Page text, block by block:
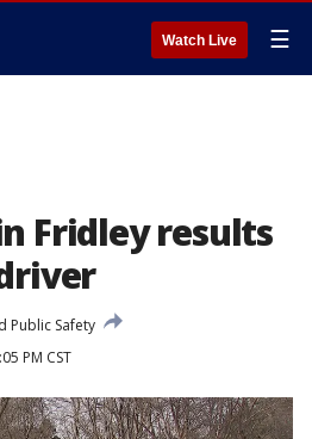
Watch Live ☰
Fridley results
Public Safety
PM CST